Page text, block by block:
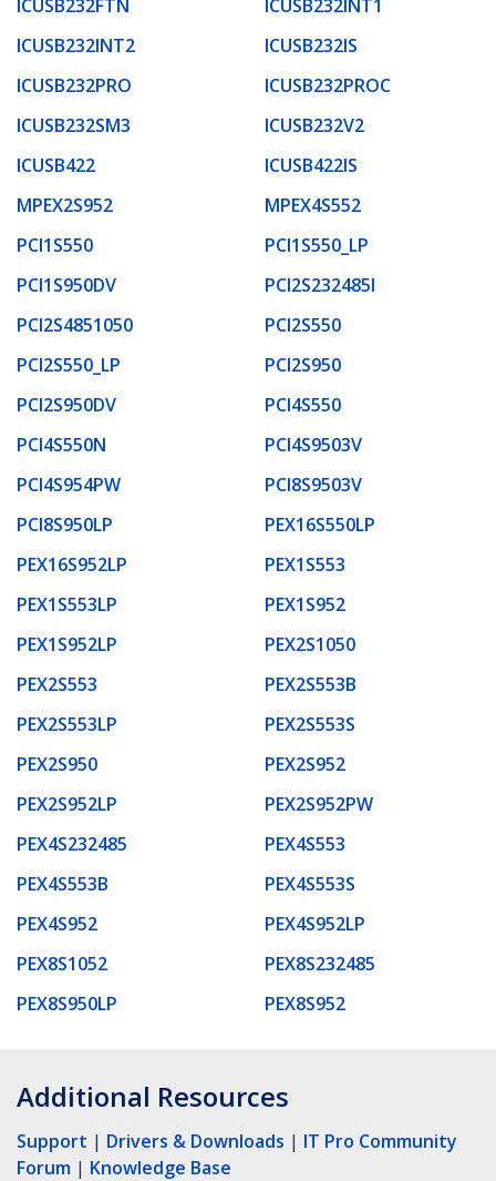
ICUSB232FTN
ICUSB232INT1
ICUSB232INT2
ICUSB232IS
ICUSB232PRO
ICUSB232PROC
ICUSB232SM3
ICUSB232V2
ICUSB422
ICUSB422IS
MPEX2S952
MPEX4S552
PCI1S550
PCI1S550_LP
PCI1S950DV
PCI2S232485I
PCI2S4851050
PCI2S550
PCI2S550_LP
PCI2S950
PCI2S950DV
PCI4S550
PCI4S550N
PCI4S9503V
PCI4S954PW
PCI8S9503V
PCI8S950LP
PEX16S550LP
PEX16S952LP
PEX1S553
PEX1S553LP
PEX1S952
PEX1S952LP
PEX2S1050
PEX2S553
PEX2S553B
PEX2S553LP
PEX2S553S
PEX2S950
PEX2S952
PEX2S952LP
PEX2S952PW
PEX4S232485
PEX4S553
PEX4S553B
PEX4S553S
PEX4S952
PEX4S952LP
PEX8S1052
PEX8S232485
PEX8S950LP
PEX8S952
Additional Resources
Support | Drivers & Downloads | IT Pro Community
Forum | Knowledge Base